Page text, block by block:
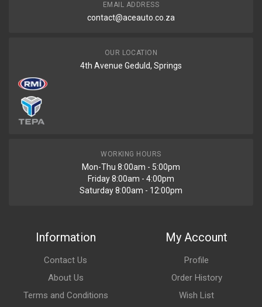
EMAIL ADDRESS
contact@aceauto.co.za
OUR LOCATION
4th Avenue Geduld, Springs
WORKING HOURS
Mon-Thu 8:00am - 5:00pm
Friday 8:00am - 4:00pm
Saturday 8:00am - 12:00pm
Information
Contact Us
About Us
Terms and Conditions
My Account
Profile
Order History
Wish List